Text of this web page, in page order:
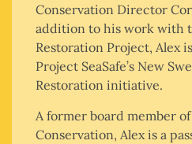
Conservation Director
addition to his work with
Restoration Project, Alex
Project SeaSafe’s New
Restoration initiative.
A former board member
Conservation, Alex is a